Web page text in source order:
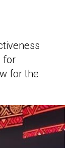
for
for the